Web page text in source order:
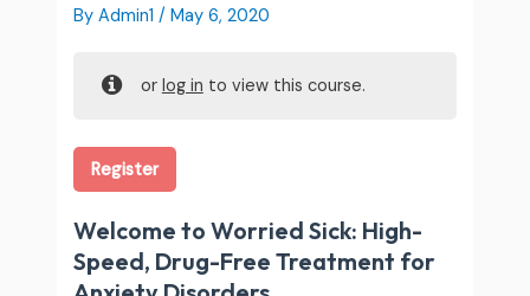
By Admin1/May 6, 2020
or log in to view this course.
Register
Welcome to Worried Sick: High-
Speed, Drug-Free Treatment for